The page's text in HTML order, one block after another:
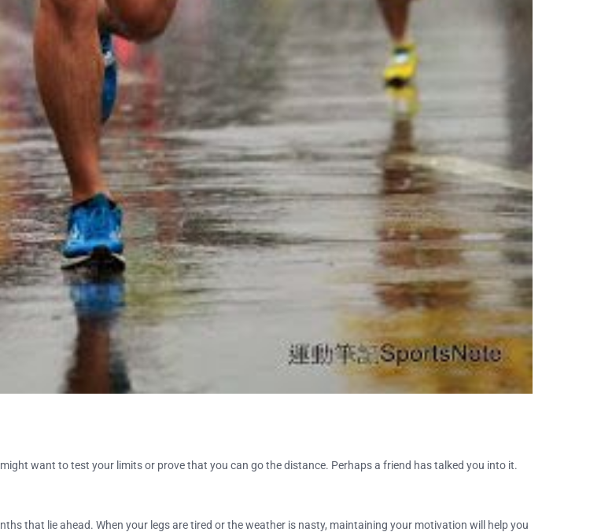
want to test your limits or prove that you can go the distance. Perhaps a friend has talked you into it.
that lie ahead. When your legs are tired or the weather is nasty, maintaining your motivation will help you